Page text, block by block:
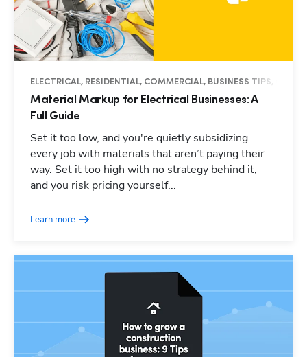
ELECTRICAL, RESIDENTIAL, COMMERCIAL, BUSINESS TIPS,
Material Markup for Electrical Businesses: A
Full Guide
Set it too low, and you're quietly subsidizing
every job with materials that aren’t paying their
way. Set it too high with no strategy behind it,
and you risk pricing yourself...
Learn more